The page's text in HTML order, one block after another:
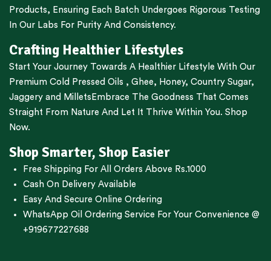
Products, Ensuring Each Batch Undergoes Rigorous Testing
In Our Labs For Purity And Consistency.
Crafting Healthier Lifestyles
Start Your Journey Towards A Healthier Lifestyle With Our
Premium Cold Pressed Oils , Ghee, Honey, Country Sugar,
Jaggery and Millets Embrace The Goodness That Comes
Straight From Nature And Let It Thrive Within You. Shop
Now.
Shop Smarter, Shop Easier
Free Shipping For All Orders Above Rs.1000
Cash On Delivery Available
Easy And Secure Online Ordering
WhatsApp Oil Ordering Service For Your Convenience @
+919677227688